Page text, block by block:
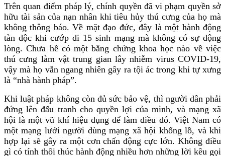
Trên quan điểm pháp lý, chính quyền đã vi phạm quyền sở
hữu tài sản của nạn nhân khi tiêu hủy thú cưng của họ mà
không thông báo. Về mặt đạo đức, đây là một hành động
tàn độc khi cướp đi 15 sinh mạng mà không có sự động
lòng. Chưa hề có một bằng chứng khoa học nào về việc
thú cưng làm vật trung gian lây nhiễm virus COVID-19,
vậy mà họ vẫn ngang nhiên gây ra tội ác trong khi tự xưng
là “nhà hành pháp”.
Khi luật pháp không còn đủ sức bảo vệ, thì người dân phải
đứng lên đấu tranh cho quyền lợi của mình, và mạng xã
hội là một vũ khí hiệu dụng để làm điều đó. Việt Nam có
một mạng lưới người dùng mạng xã hội khổng lồ, và khi
hợp lại sẽ gây ra một cơn chấn động cực lớn. Không điều
gì có tính thôi thúc hành động nhiều hơn những lời kêu gọi